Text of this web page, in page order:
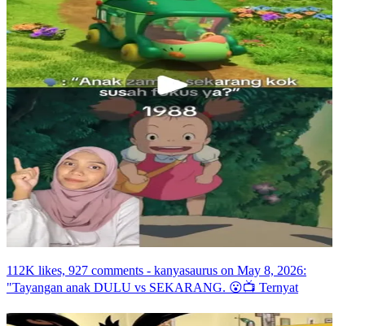
112K likes, 927 comments - kanyasaurus on May 8, 2026:
"Tayangan anak DULU vs SEKARANG. 😮📺 Ternyat